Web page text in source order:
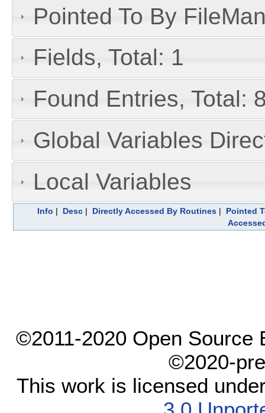
Pointed To By
Fields, Total: 1
Found Entries, Total:
Global Variables
Local Variables
Info | Desc | Directly Accessed By Routines | Pointed
©2011-2020 Open Source
©2020-
This work is licensed